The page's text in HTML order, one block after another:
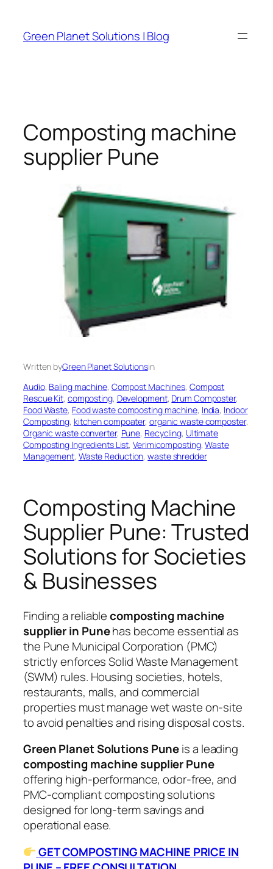
content
Green Planet Solutions | Blog
Composting machine
supplier Pune
Written byGreen Planet Solutionsin
Audio, Baling machine, Compost Machines, Compost
Rescue Kit, composting, Development, Drum Composter
Food Waste, Food waste composting machine, India, Indoor
Composting, kitchen compoater, organic waste composter
Organic waste converter, Pune, Recycling, Ultimate
Composting Ingredients List, Verimicomposting, Waste
Management, Waste Reduction, waste shredder
Composting Machine
Supplier Pune: Trusted
Solutions for Societies
& Businesses
Finding a reliablecomposting machine
supplier in Punehas become essential as
the Pune Municipal Corporation (PMC)
strictly enforces Solid Waste Management
(SWM) rules. Housing societies, hotels,
restaurants, malls, and commercial
properties must manage wet waste on-site
to avoid penalties and rising disposal costs.
Green Planet Solutions Puneis a leading
composting machine supplier Pune
offering high-performance, odor-free, and
PMC-compliant composting solutions
designed for long-term savings and
operational ease.
GET COMPOSTING MACHINE PRICE IN